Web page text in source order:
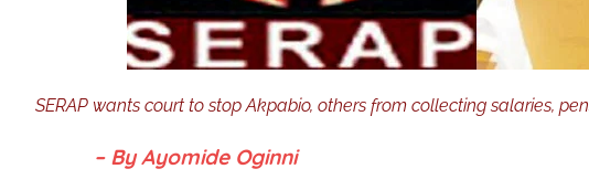
SERAP wants court to stop Akpabio, others from collecting salaries,
– By Ayomide Oginni